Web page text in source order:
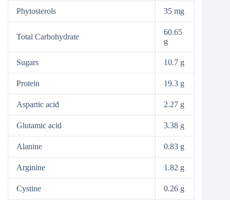
Phytosterols 35 mg
Total Carbohydrate
60.65
g
Sugars 10.7 g
Protein 19.3 g
Aspartic acid 2.27 g
Glutamic acid 3.38 g
Alanine 0.83 g
Arginine 1.82 g
Cystine 0.26 g